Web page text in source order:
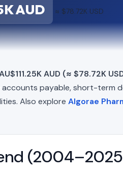
AUD ≈ $78.72K USD
AUD (≈ $78.72K
accounts payable, short-term
Also explore Algorae